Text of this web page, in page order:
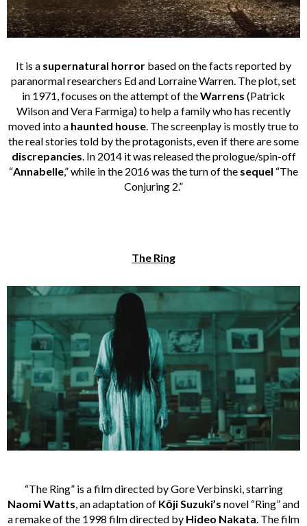
It is a supernatural horror based on the facts reported by
paranormal researchers Ed and Lorraine Warren. The plot, set
in 1971, focuses on the attempt of theWarrens (Patrick
Wilson and Vera Farmiga) to help a family who has recently
moved into a haunted house . The screenplay is mostly true to
the real stories told by the protagonists, even if there are some
discrepancies . In 2014 it was released the prologue/spin-off
“Annabelle,” while in the 2016 was the turn of the sequel “The
Conjuring 2.”
The Ring
“The Ring” is a film directed by Gore Verbinski, starring
Naomi Watts, an adaptation of Kōji Suzuki’s novel “Ring” and
a remake of the 1998 film directed by Hideo Nakata. The film